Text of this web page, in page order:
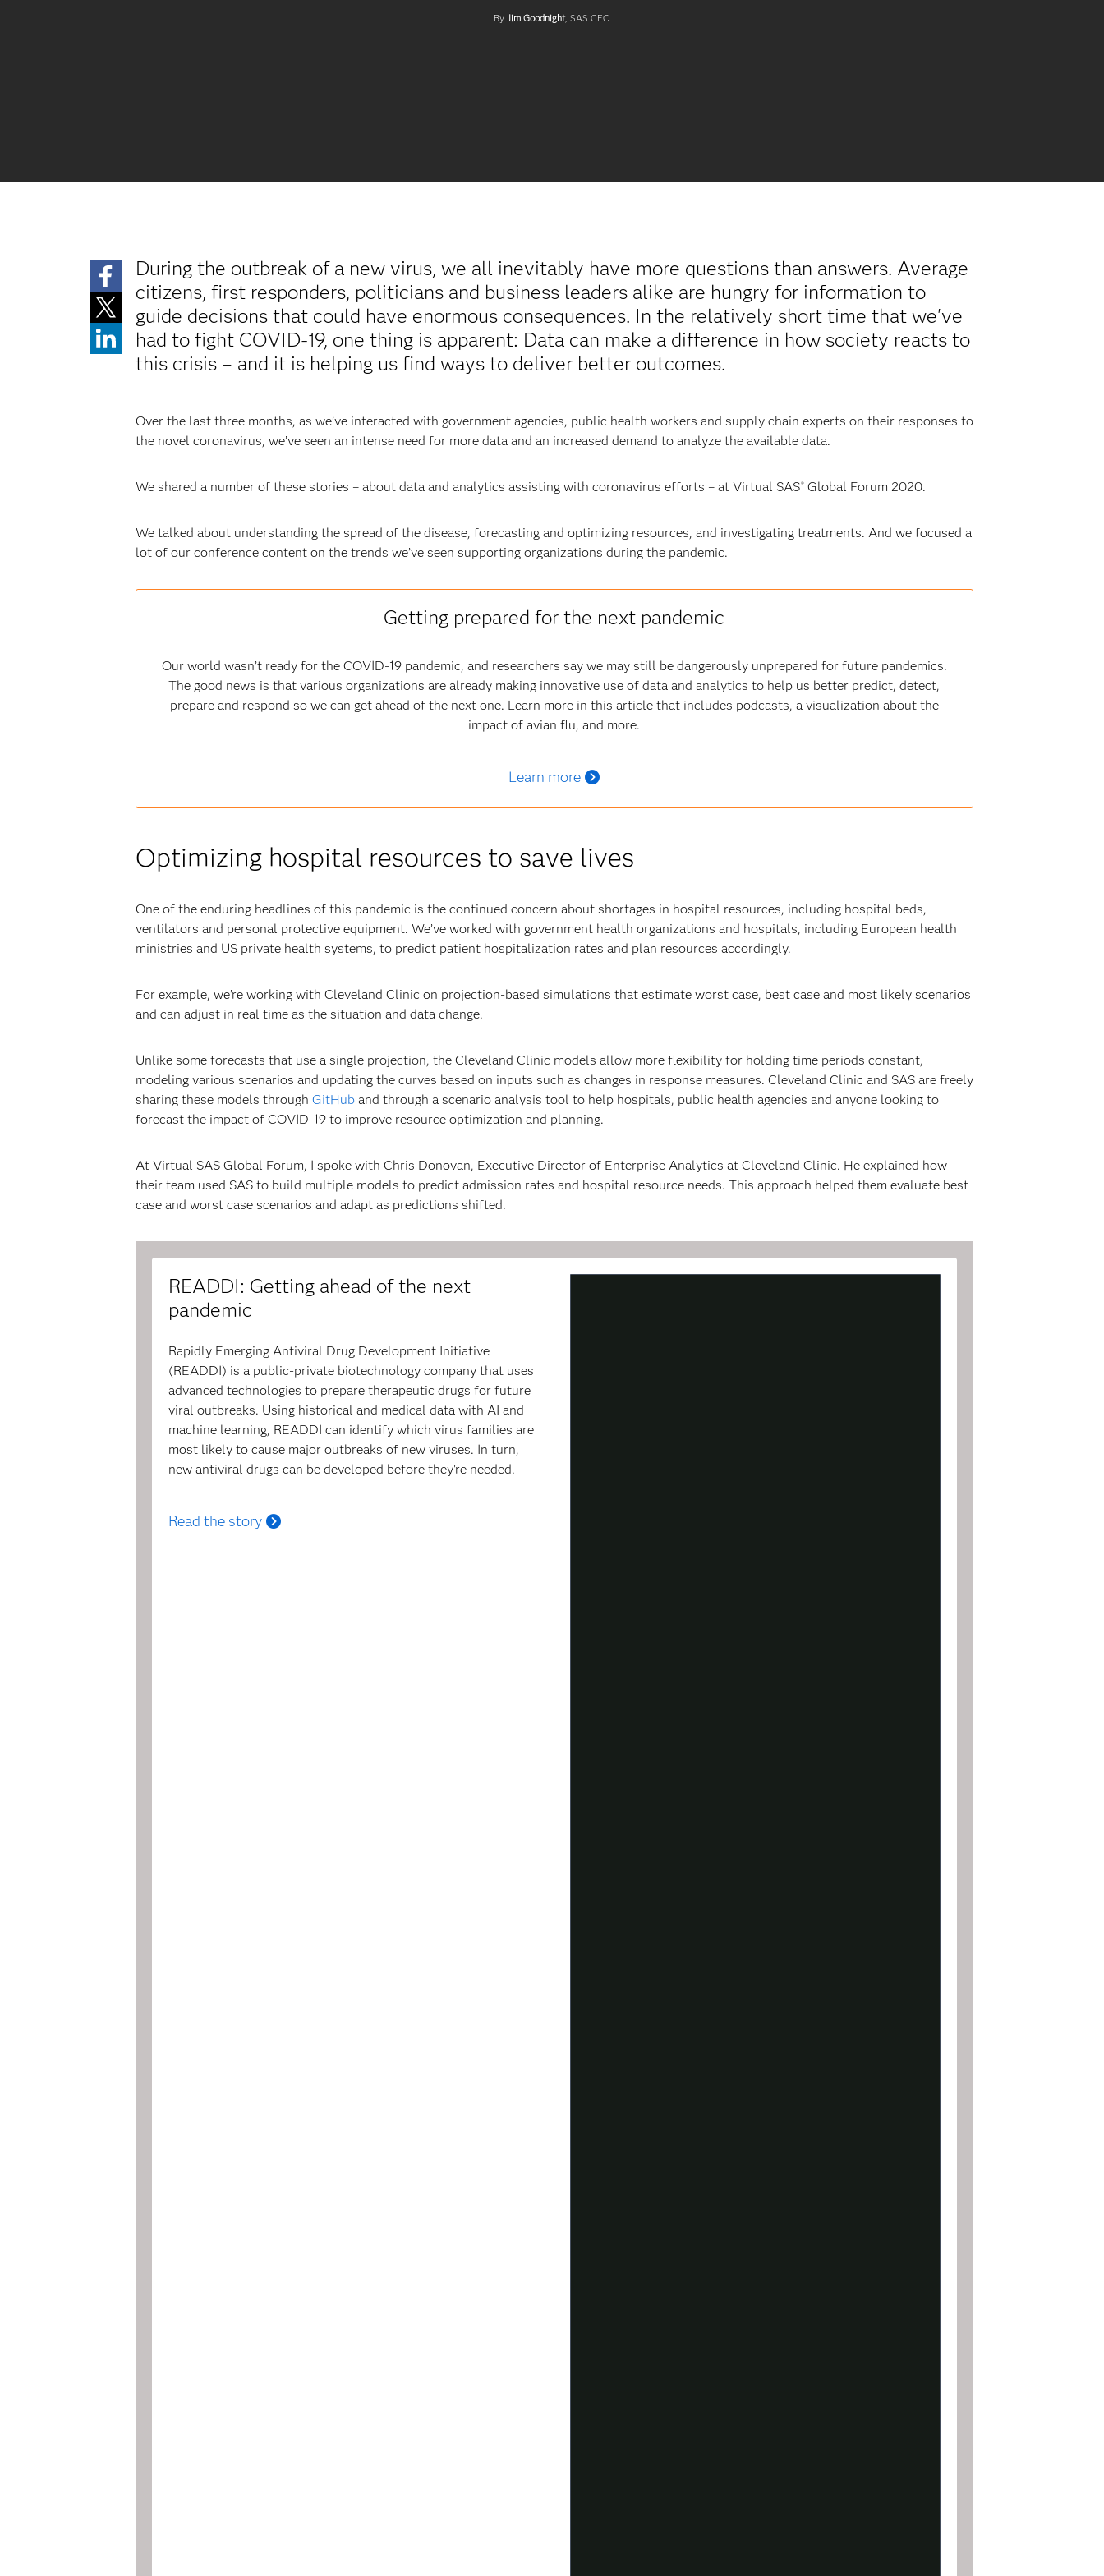
By Jim Goodnight, SAS CEO
During the outbreak of a new virus, we all inevitably have more questions than answers. Average
citizens, first responders, politicians and business leaders alike are hungry for information to
guide decisions that could have enormous consequences. In the relatively short time that we've
had to fight COVID-19, one thing is apparent: Data can make a difference in how society reacts to
this crisis – and it is helping us find ways to deliver better outcomes.
Over the last three months, as we’ve interacted with government agencies, public health workers and supply chain experts on their responses to
the novel coronavirus, we’ve seen an intense need for more data and an increased demand to analyze the available data.
We shared a number of these stories – about data and analytics assisting with coronavirus efforts – at Virtual SAS®Global Forum 2020.
We talked about understanding the spread of the disease, forecasting and optimizing resources, and investigating treatments. And we focused a
lot of our conference content on the trends we’ve seen supporting organizations during the pandemic.
Getting prepared for the next pandemic
Our world wasn’t ready for the COVID-19 pandemic, and researchers say we may still be dangerously unprepared for future pandemics.
The good news is that various organizations are already making innovative use of data and analytics to help us better predict, detect,
prepare and respond so we can get ahead of the next one. Learn more in this article that includes podcasts, a visualization about the
impact of avian flu, and more.
Learn more
Optimizing hospital resources to save lives
One of the enduring headlines of this pandemic is the continued concern about shortages in hospital resources, including hospital beds,
ventilators and personal protective equipment. We’ve worked with government health organizations and hospitals, including European health
ministries and US private health systems, to predict patient hospitalization rates and plan resources accordingly.
For example, we’re working with Cleveland Clinic on projection-based simulations that estimate worst case, best case and most likely scenarios
and can adjust in real time as the situation and data change.
Unlike some forecasts that use a single projection, the Cleveland Clinic models allow more flexibility for holding time periods constant,
modeling various scenarios and updating the curves based on inputs such as changes in response measures. Cleveland Clinic and SAS are freely
sharing these models through GitHuband through a scenario analysis tool to help hospitals, public health agencies and anyone looking to
forecast the impact of COVID-19 to improve resource optimization and planning.
At Virtual SAS Global Forum, I spoke with Chris Donovan, Executive Director of Enterprise Analytics at Cleveland Clinic. He explained how
their team used SAS to build multiple models to predict admission rates and hospital resource needs. This approach helped them evaluate best
case and worst case scenarios and adapt as predictions shifted.
READDI: Getting ahead of the next
pandemic
Rapidly Emerging Antiviral Drug Development Initiative
(READDI) is a public-private biotechnology company that uses
advanced technologies to prepare therapeutic drugs for future
viral outbreaks. Using historical and medical data with AI and
machine learning, READDI can identify which virus families are
most likely to cause major outbreaks of new viruses. In turn,
new antiviral drugs can be developed before they're needed.
Read the story